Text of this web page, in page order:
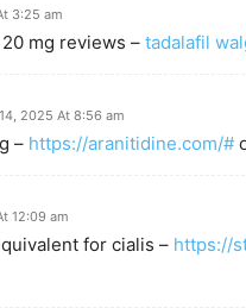
3:25 am
mg reviews – tadalafil
2025 At 8:56 am
– https://aranitidine.com/#
12:09 am
for cialis – https://